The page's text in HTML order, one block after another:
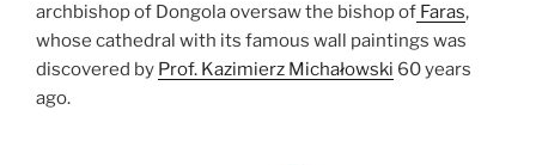
archbishop of Dongola oversaw the bishop of Faras,
whose cathedral with its famous wall paintings was
discovered by Prof. Kazimierz Michałowski 60 years
ago.